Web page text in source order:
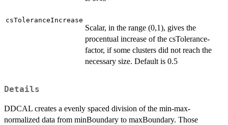
csToleranceIncrease
Scalar, in the range (0,1), gives the
procentual increase of the csTolerance-
factor, if some clusters did not reach the
necessary size. Default is 0.5
Details
DDCAL creates a evenly spaced division of the min-max-
normalized data from minBoundary to maxBoundary. Those